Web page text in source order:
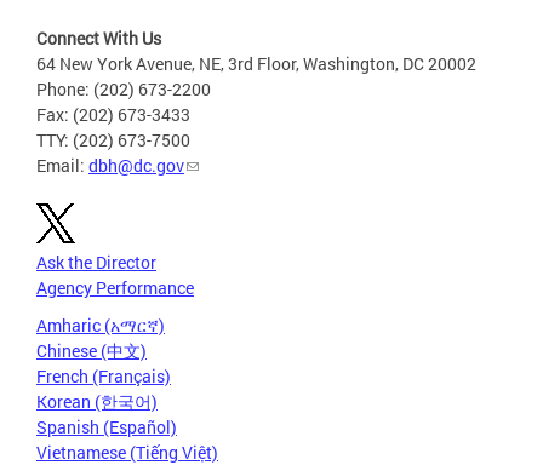
Connect With Us
64 New York Avenue, NE, 3rd Floor, Washington, DC 20002
Phone: (202) 673-2200
Fax: (202) 673-3433
TTY: (202) 673-7500
Email: dbh@dc.gov
Ask the Director
Agency Performance
Amharic (አማርኛ)
Chinese (中文)
French (Français)
Korean (한국어)
Spanish (Español)
Vietnamese (Tiếng Việt)